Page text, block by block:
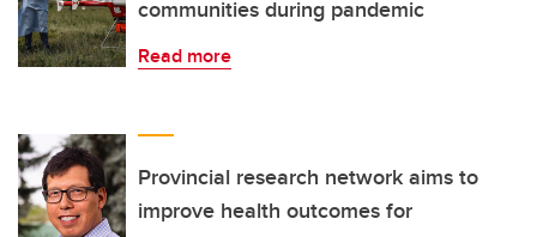
communities during pandemic
Read more
Provincial research network aims to
improve health outcomes for